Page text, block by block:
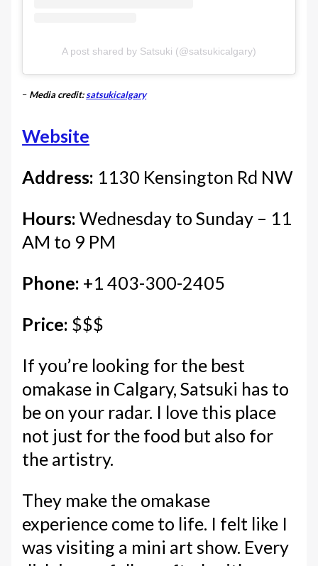
A post shared by Satsuki (@satsukicalgary)
– Media credit:satsukicalgary
Website
Address: 1130 Kensington Rd NW
Hours:Wednesday to Sunday – 11
AM to 9 PM
Phone: +1 403-300-2405
Price: $$$
If you’re looking for the best
omakase in Calgary, Satsuki has to
be on your radar. I love this place
not just for the food but also for
the artistry.
They make the omakase
experience come to life. I felt like I
was visiting a mini art show. Every